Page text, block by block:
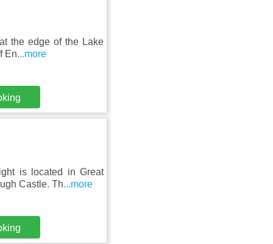
the edge of the Lake
En...more
is located in Great
Castle. Th...more